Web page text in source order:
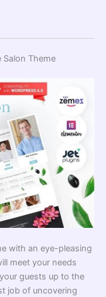
Salon Theme
with an eye-pleasing
meet your needs
guests up to the
job of uncovering